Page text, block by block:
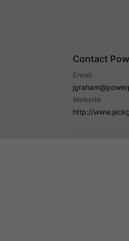
Contact
Email
Website
http://